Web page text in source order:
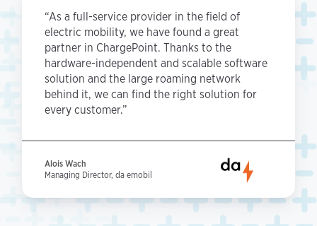
“As a full-service provider in the field of
electric mobility, we have found a great
partner in ChargePoint. Thanks to the
hardware-independent and scalable software
solution and the large roaming network
behind it, we can find the right solution for
every customer.”
Alois Wach
Managing Director, da emobil